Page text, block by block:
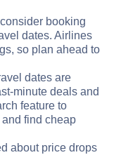
booking
dates. Airlines
so plan ahead to
dates are
minute deals and
feature to
find cheap
about price drops